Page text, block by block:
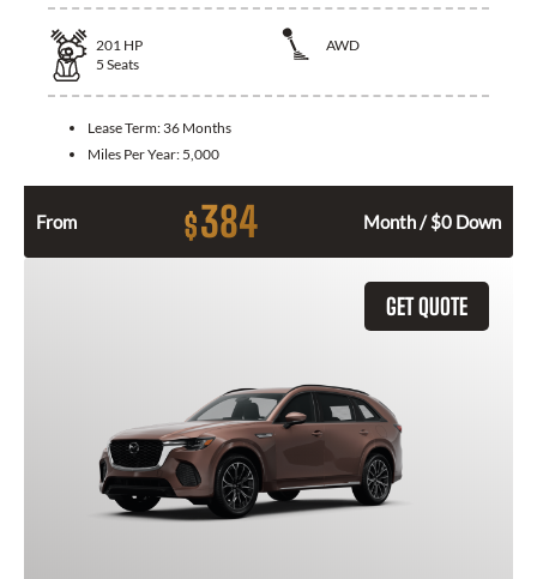
201 HP
AWD
5 Seats
Lease Term: 36 Months
Miles Per Year: 5,000
From $384 Month / $0 Down
GET QUOTE